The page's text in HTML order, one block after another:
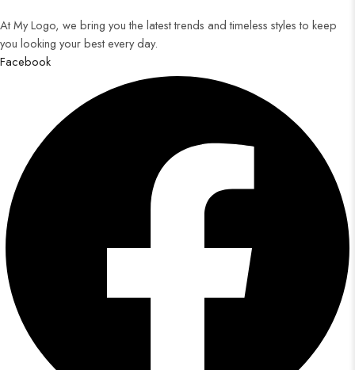
At My Logo, we bring you the latest trends and timeless styles to keep
you looking your best every day.
Facebook